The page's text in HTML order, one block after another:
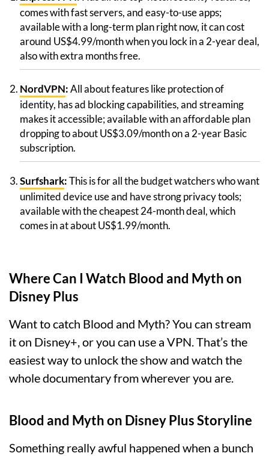
comes with fast servers, and easy-to-use apps;
available with a long-term plan right now, it can cost
around US$4.99/month when you lock in a 2-year deal,
also with extra months free.
NordVPN:All about features like protection of
identity, has ad blocking capabilities, and streaming
makes it accessible; available with an affordable plan
dropping to about US$3.09/month on a 2-year Basic
subscription.
Surfshark:This is for all the budget watchers who want
unlimited device use and have strong privacy tools;
available with the cheapest 24-month deal, which
comes in at about US$1.99/month.
Where Can I Watch Blood and Myth on
Disney Plus
Want to catch Blood and Myth? You can stream
it on Disney+, or you can use a VPN. That’s the
easiest way to unlock the show and watch the
whole documentary from wherever you are.
Blood and Myth on Disney Plus Storyline
Something really awful happened when a bunch